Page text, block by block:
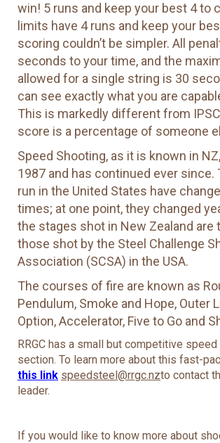
win! 5 runs and keep your best 4 to
limits have 4 runs and keep your
scoring couldn’t be simpler. All
seconds to your time, and the
allowed for a single string is 30
can see exactly what you are
This is markedly different from
score is a percentage of someone
Speed Shooting, as it is known in
1987 and has continued ever since.
run in the United States have
times; at one point, they changed
the stages shot in New Zealand are
those shot by the Steel Challenge
Association (SCSA) in the USA.
The courses of fire are known as
Pendulum, Smoke and Hope, Outer
Option, Accelerator, Five to Go and
RRGC has a small but competitive
section. To learn more about this fast-
this link speedsteel@rrgc.nzto contact
leader.
If you would like to know more about